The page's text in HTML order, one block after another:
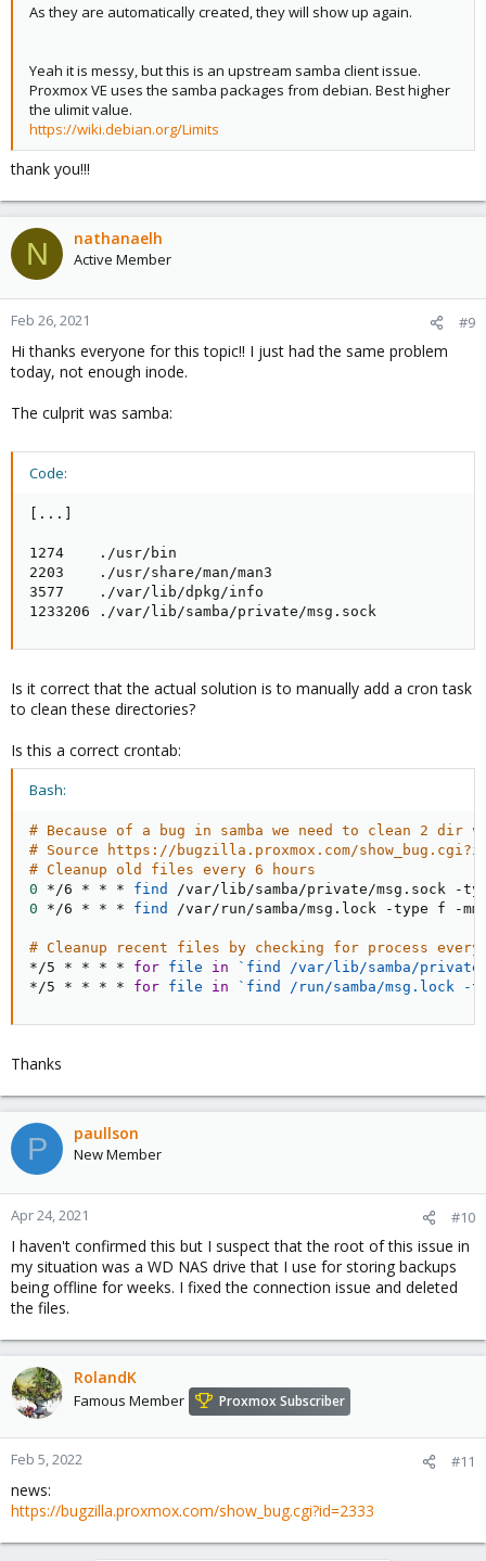
As they are automatically created, they will show up again.
Yeah it is messy, but this is an upstream samba client issue.
Proxmox VE uses the samba packages from debian. Best higher
the ulimit value.
https://wiki.debian.org/Limits
thank you!!!
N nathanaelh
Active Member
Feb 26, 2021 #9
Hi thanks everyone for this topic!! I just had the same problem
today, not enough inode.
The culprit was samba:
Code:
[...]
1274    ./usr/bin
2203    ./usr/share/man/man3
3577    ./var/lib/dpkg/info
1233206 ./var/lib/samba/private/msg.sock
Is it correct that the actual solution is to manually add a cron task
to clean these directories?
Is this a correct crontab:
Bash:
# Because of a bug in samba we need to clean 2 dir
# Source https://bugzilla.proxmox.com/
# Cleanup old files every 6 hours
0 */6 * * * find
0 */6 * * * find /var/run/samba/msg.lock -type f -
# Cleanup recent files by checking for process every
*/5 * * * * for file in ` find
/var/lib/samba/
*/5 * * * * for file in ` find /run/samba/msg.lock -
Thanks
P paullson
New Member
Apr 24, 2021 #10
I haven't confirmed this but I suspect that the root of this issue in
my situation was a WD NAS drive that I use for storing backups
being offline for weeks. I fixed the connection issue and deleted
the files.
RolandK
Famous Member Proxmox Subscriber
Feb 5, 2022 #11
news:
https://bugzilla.proxmox.com/show_bug.cgi?id=2333